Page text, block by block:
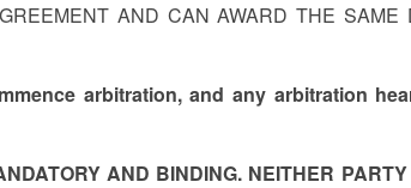
AND CAN AWARD THE
arbitration, and any arbitration
AND BINDING. NEITHER